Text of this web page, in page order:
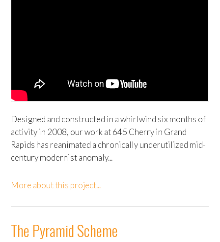
Designed and constructed in a whirlwind six months of
activity in 2008, our work at 645 Cherry in Grand
Rapids has reanimated a chronically underutilized mid-
century modernist anomaly...
More about this project...
The Pyramid Scheme